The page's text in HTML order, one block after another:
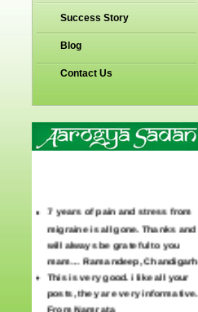
Success Story
Blog
Contact Us
7 years of pain and stress from
migraine is all gone. Thanks and
will always be grateful to you
mam… Ramandeep, Chandigarh
This is very good. i like all your
posts, they are very informative..
From Namrata